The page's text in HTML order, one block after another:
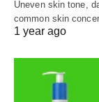
Uneven skin tone,
common skin
1 year ago